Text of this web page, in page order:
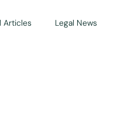
Articles Legal News